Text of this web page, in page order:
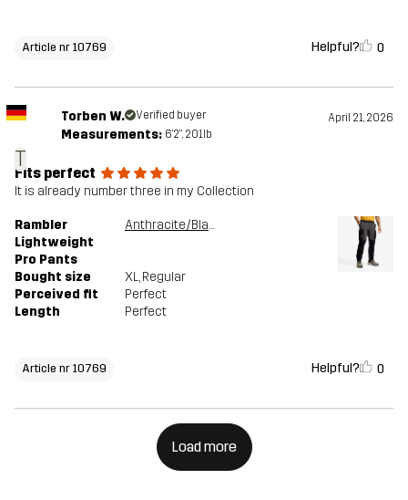
Article nr 10769 Helpful? 0
T
Torben W. Verified buyer April 21, 2026
Measurements: 6'2", 201lb
Fits perfect
It is already number three in my Collection
Rambler
Lightweight
Pro Pants
Anthracite/Black
Bought size XL, Regular
Perceived fit
Perfect
Length
Perfect
Article nr 10769 Helpful? 0
Load more